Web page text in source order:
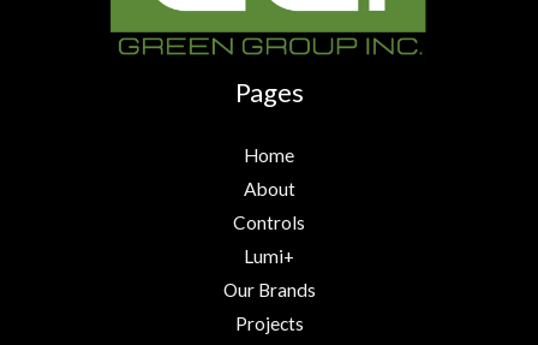
Pages
Home
About
Controls
Lumi+
Our Brands
Projects